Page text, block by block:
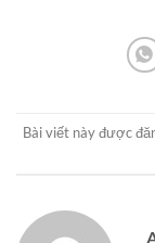
Bài viết này được